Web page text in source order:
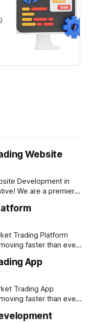
Website
Development in
on February 1, 2021,
of absolute
and deep
Trading Platform
stay ahead of the
and ambitious
App
Trading App
to buy and sell